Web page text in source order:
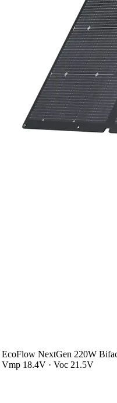
EcoFlow NextGen 220W
Vmp 18.4V · Voc 21.5V